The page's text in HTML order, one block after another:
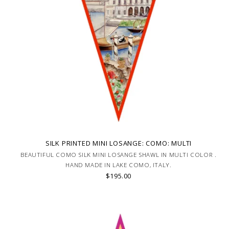
SILK PRINTED MINI LOSANGE: COMO: MULTI
BEAUTIFUL COMO SILK MINI LOSANGE SHAWL IN MULTI COLOR .
HAND MADE IN LAKE COMO, ITALY.
$195.00